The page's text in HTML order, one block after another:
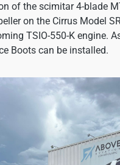
of the scimitar 4-blade
on the Cirrus Model
TSIO-550-K engine.
Boots can be installed.